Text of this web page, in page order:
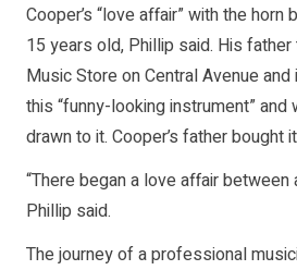
Cooper’s “love affair” with the horn
15 years old, Phillip said. His father
Music Store on Central Avenue
this “funny-looking instrument”
drawn to it. Cooper’s father bought
“There began a love affair between
Phillip said.
The journey of a professional